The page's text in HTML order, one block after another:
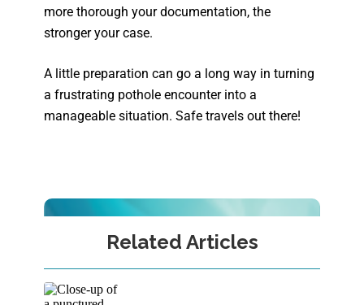
more thorough your documentation, the
stronger your case.
A little preparation can go a long way in turning
a frustrating pothole encounter into a
manageable situation. Safe travels out there!
Related Articles